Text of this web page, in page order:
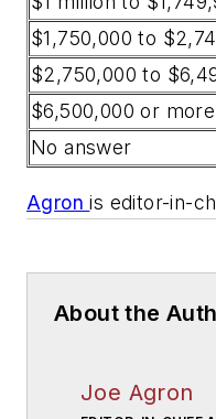
$1,750,000 to
$2,750,000 to
$6,500,000 or more
No answer
Agronis editor-in-
About the
Joe Agron